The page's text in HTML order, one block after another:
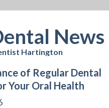
News
Hartington
of Regular Dental
Your Oral Health